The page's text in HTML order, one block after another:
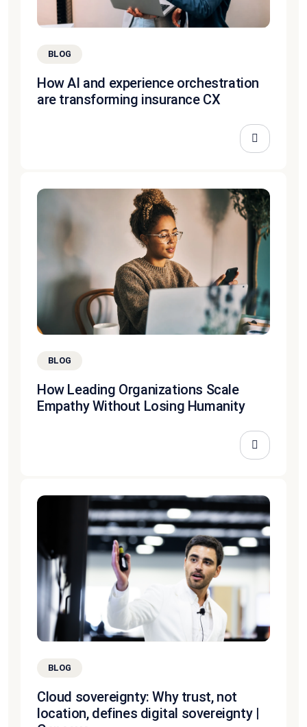
BLOG
How AI and experience orchestration
are transforming insurance CX
BLOG
How Leading Organizations Scale
Empathy Without Losing Humanity
BLOG
Cloud sovereignty: Why trust, not
location, defines digital sovereignty |